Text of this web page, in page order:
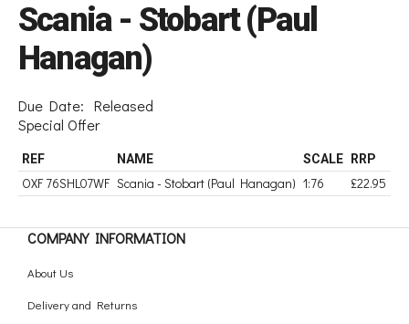
Scania - Stobart (Paul
Hanagan)
Due Date: Released
Special Offer
REF NAME SCALE RRP
OXF 76SHL07WF Scania - Stobart (Paul Hanagan) 1:76 £22.95
COMPANY INFORMATION
About Us
Delivery and Returns